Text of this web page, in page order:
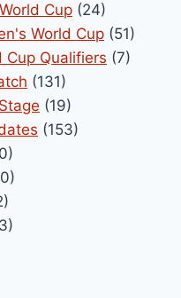
Cup (24)
World Cup (51)
Cup Qualifiers (7)
(131)
(19)
(153)